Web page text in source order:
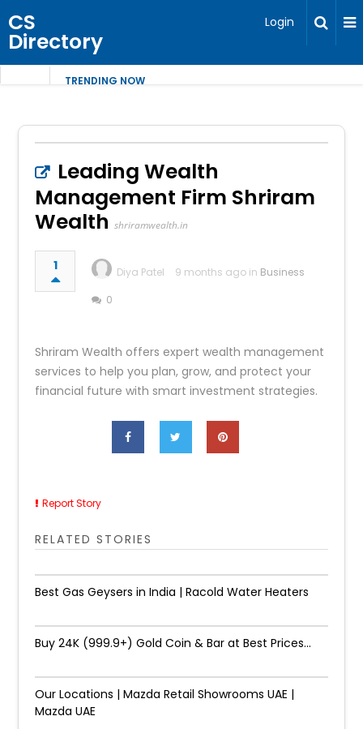
CS
Directory
Login
TRENDING NOW
Leading Wealth
Management Firm Shriram
Wealth shriramwealth.in
1 Diya Patel 9 months ago in Business
0
Shriram Wealth offers expert wealth management
services to help you plan, grow, and protect your
financial future with smart investment strategies.
Report Story
RELATED STORIES
Best Gas Geysers in India | Racold Water Heaters
Buy 24K (999.9+) Gold Coin & Bar at Best Prices...
Our Locations | Mazda Retail Showrooms UAE |
Mazda UAE